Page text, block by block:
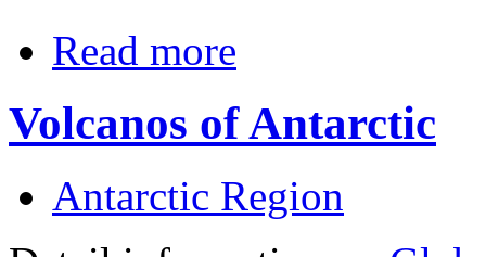
Read more
Volcanos of Antarctic
Antarctic Region